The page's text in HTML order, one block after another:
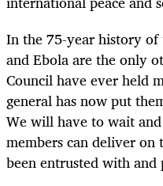
In the 75-year history
and Ebola are the only
Council have ever held
general has now put
We will have to wait
members can deliver
been entrusted with